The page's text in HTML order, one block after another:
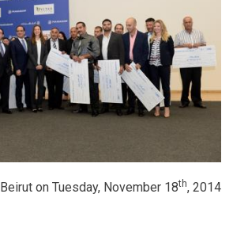
Beirut on Tuesday, November 18th, 2014